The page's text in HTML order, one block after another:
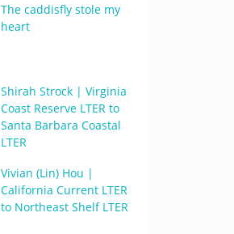
The caddisfly stole my
heart
Shirah Strock | Virginia
Coast Reserve LTER to
Santa Barbara Coastal
LTER
Vivian (Lin) Hou |
California Current LTER
to Northeast Shelf LTER